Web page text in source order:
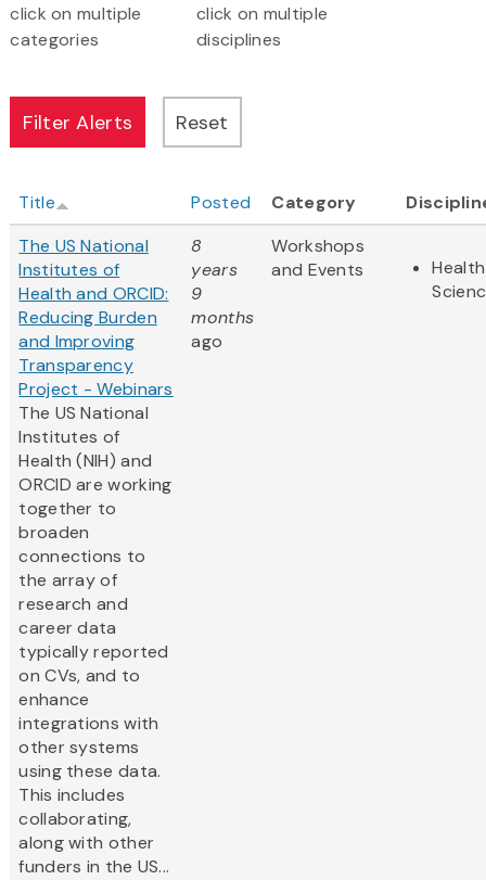
click on multiple
categories
click on multiple
disciplines
Title Posted Category
The US National
Institutes of
Health and ORCID:
Reducing Burden
and Improving
Transparency
Project - Webinars
The US National
Institutes of
Health (NIH) and
ORCID are working
together to
broaden
connections to
the array of
research and
career ​data
typically reported
on CVs, and to
enhance
integrations with
other systems
using these data​.
This includes
collaborating,
along with other
funders in the US...
8
years
9
months
ago
Workshops
and Events